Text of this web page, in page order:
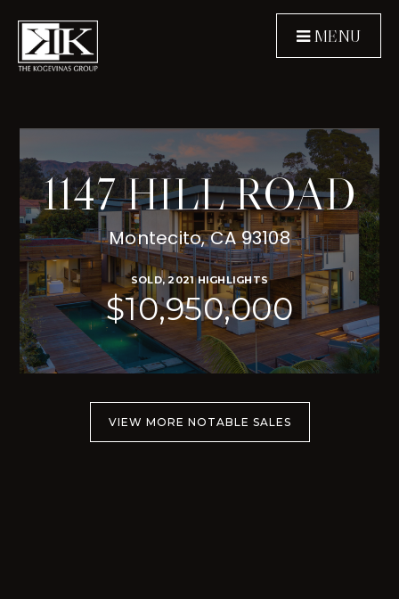
MENU
1147 HILL ROAD
Montecito, CA 93108
SOLD, 2021 HIGHLIGHTS
$10,950,000
VIEW MORE NOTABLE SALES